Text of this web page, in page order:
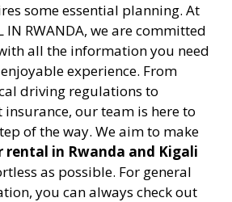
some essential planning. At
IN RWANDA, we are committed
all the information you need
experience. From
driving regulations to
our team is here to
of the way. We aim to make
rental in Rwanda and Kigali
as possible. For general
you can always check out